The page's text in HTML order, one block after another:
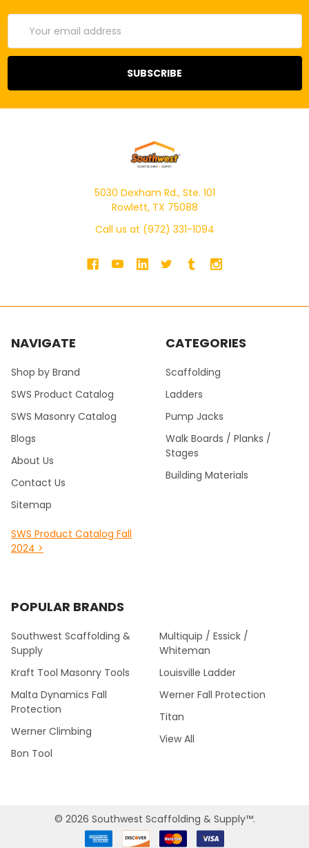
Address
5030 Dexham Rd., Ste. 101
Rowlett, TX 75088
Call us at (972) 331-1094
NAVIGATE
Shop by Brand
SWS Product Catalog
SWS Masonry Catalog
Blogs
About Us
Contact Us
Sitemap
SWS Product Catalog Fall
2024 >
CATEGORIES
Scaffolding
Ladders
Pump Jacks
Walk Boards / Planks /
Stages
Building Materials
POPULAR BRANDS
Southwest Scaffolding &
Supply
Kraft Tool Masonry Tools
Malta Dynamics Fall
Protection
Werner Climbing
Bon Tool
Multiquip / Essick /
Whiteman
Louisville Ladder
Werner Fall Protection
Titan
View All
© 2026 Southwest Scaffolding & Supply™.